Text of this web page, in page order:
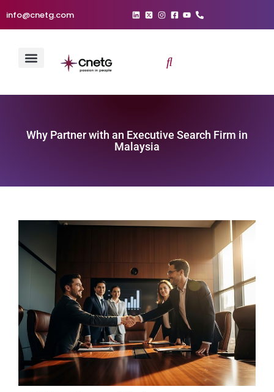
info@cnetg.com
Why Partner with an Executive Search Firm in
Malaysia